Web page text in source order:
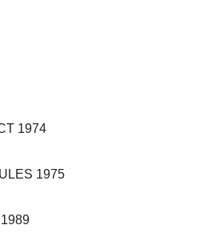
1974
1975